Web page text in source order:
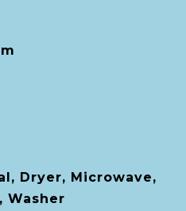
Dryer, Microwave,
Washer